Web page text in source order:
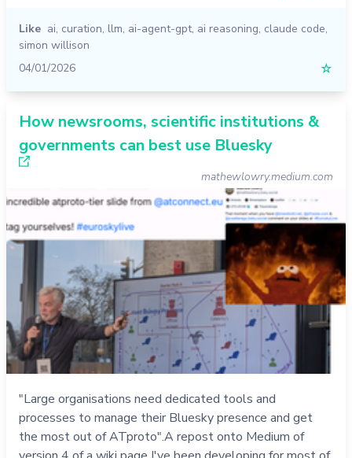
Like ai, curation, llm, ai-agent-gpt, ai reasoning, claude code,
simon willison
04/01/2026
☆
How newsrooms, scientific institutions &
governments can best use Bluesky
mathewlowry.medium.com
"Large organisations need dedicated tools and
processes to manage their Bluesky presence and get
the most out of ATproto".A repost onto Medium of